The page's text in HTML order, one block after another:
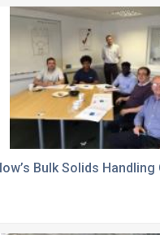
Bulk Solids Handling